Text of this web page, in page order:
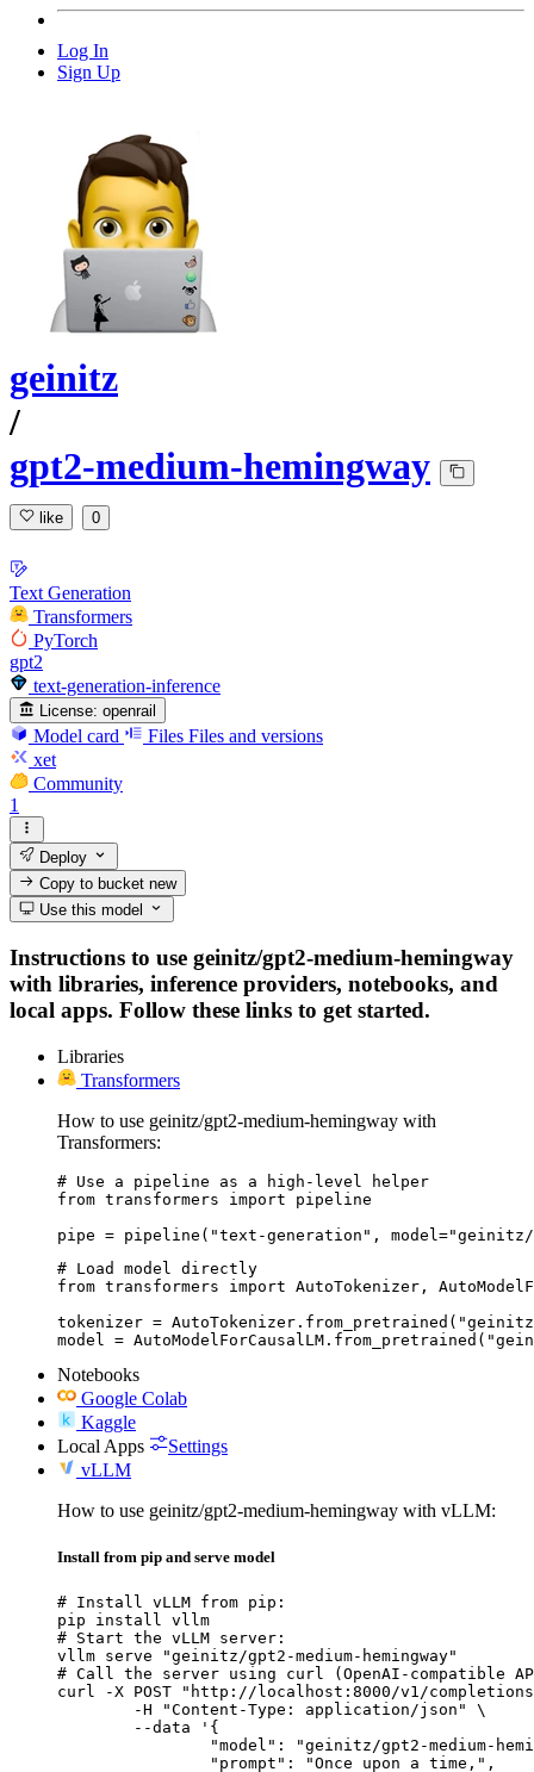
Log In
Sign Up
geinitz
/
gpt2-medium-hemingway
like 0
Text Generation
Transformers
PyTorch
gpt2
text-generation-inference
License: openrail
Model card Files Files and versions
xet
Community
1
Deploy
Copy to bucketnew
Use this model
Instructions to use geinitz/gpt2-medium-hemingway
with libraries, inference providers, notebooks, and
local apps. Follow these links to get started.
Libraries
Transformers
How to use geinitz/gpt2-medium-hemingway with
Transformers:
# Use a pipeline as a high-level helper
from transformers import pipeline
pipe = pipeline("text-generation", model="geinitz/
# Load model directly
from transformers import AutoTokenizer,
tokenizer = AutoTokenizer.from_pretrained("geinitz/
model =
Notebooks
Google Colab
Kaggle
Local Apps
Settings
vLLM
How to use geinitz/gpt2-medium-hemingway with vLLM:
Install from pip and serve model
# Install vLLM from pip:
pip install vllm
# Start the vLLM server:
vllm serve "geinitz/gpt2-medium-hemingway"
# Call the server using curl (OpenAI-compatible
curl -X POST "http://localhost:8000/v1/